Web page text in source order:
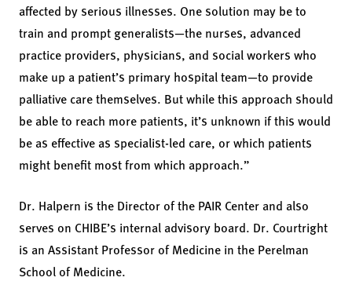
affected by serious illnesses. One solution may be to
train and prompt generalists—the nurses, advanced
practice providers, physicians, and social workers who
make up a patient’s primary hospital team—to provide
palliative care themselves. But while this approach should
be able to reach more patients, it’s unknown if this would
be as effective as specialist-led care, or which patients
might benefit most from which approach.”
Dr. Halpern is the Director of the PAIR Center and also
serves on CHIBE’s internal advisory board. Dr. Courtright
is an Assistant Professor of Medicine in the Perelman
School of Medicine.